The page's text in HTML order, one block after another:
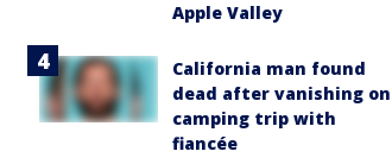
Apple Valley
California man found
dead after vanishing on
camping trip with
fiancée